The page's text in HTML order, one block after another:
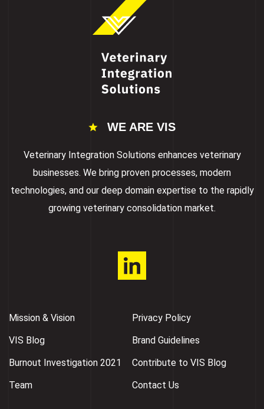
WE ARE VIS
Veterinary Integration Solutions enhances veterinary
businesses. We bring proven processes, modern
technologies, and our deep domain expertise to the rapidly
growing veterinary consolidation market.
Mission & Vision
VIS Blog
Burnout Investigation 2021
Team
Privacy Policy
Brand Guidelines
Contribute to VIS Blog
Contact Us